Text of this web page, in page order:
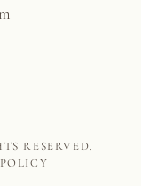
RESERVED.